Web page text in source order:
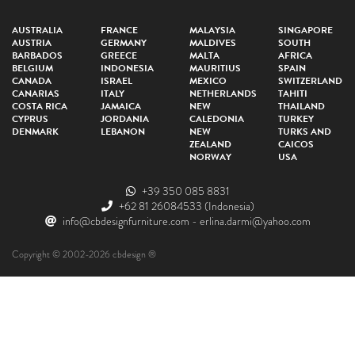
AUSTRALIA
AUSTRIA
BARBADOS
BELGIUM
CANADA
CANARIAS
COSTA RICA
CYPRUS
DENMARK
FRANCE
GERMANY
GREECE
INDONESIA
ISRAEL
ITALY
JAMAICA
JORDANIA
LEBANON
MALAYSIA
MALDIVES
MALTA
MAURITIUS
MEXICO
NETHERLANDS
NEW
CALEDONIA
NEW
ZEALAND
NORWAY
SINGAPORE
SOUTH
AFRICA
SPAIN
SWITZERLAND
TAHITI
THAILAND
TURKEY
TURKS AND
CAICOS
USA
+39 350 085 8831
+62 81 26084533 (Indonesia)
info@cbdesignfurniture.com - erlina.darmi@yahoo.com
Copyright © 2002-2026 cbdesign ®